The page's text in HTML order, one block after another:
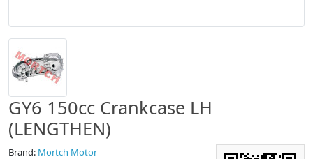
GY6 150cc Crankcase LH
(LENGTHEN)
Brand: Mortch Motor